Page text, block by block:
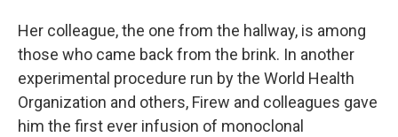
Her colleague, the one from the hallway, is among
those who came back from the brink. In another
experimental procedure run by the World Health
Organization and others, Firew and colleagues gave
him the first ever infusion of monoclonal